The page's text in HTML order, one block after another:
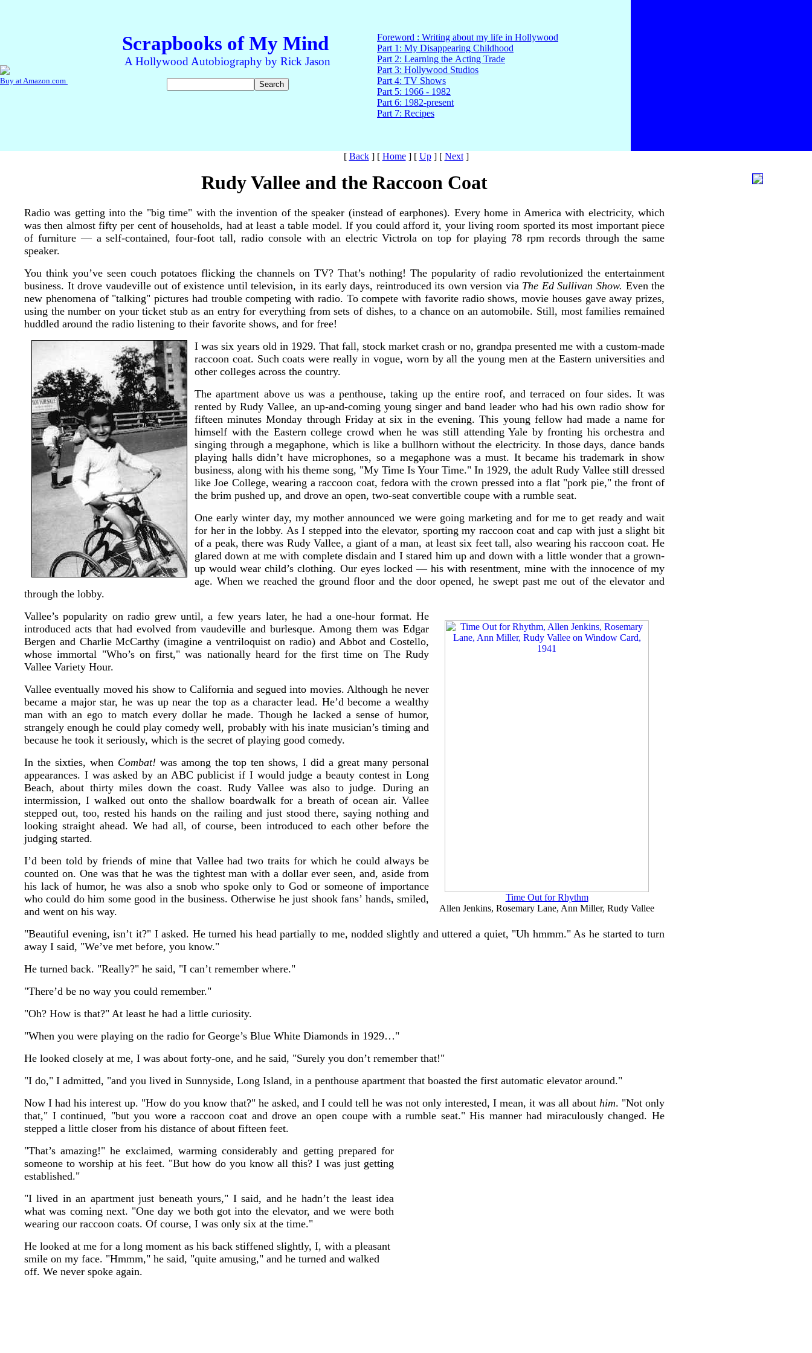
[ Back] [ Home] [ Up] [ Next]
Rudy Vallee and the Raccoon Coat
Radio was getting into the "big time" with the invention of the speaker (instead of earphones). Every home in America with electricity, which
was then almost fifty per cent of households, had at least a table model. If you could afford it, your living room sported its most important piece
of furniture — a self-contained, four-foot tall, radio console with an electric Victrola on top for playing 78 rpm records through the same
speaker.
You think you’ve seen couch potatoes flicking the channels on TV? That’s nothing! The popularity of radio revolutionized the entertainment
business. It drove vaudeville out of existence until television, in its early days, reintroduced its own version via The Ed Sullivan Show. Even the
new phenomena of "talking" pictures had trouble competing with radio. To compete with favorite radio shows, movie houses gave away prizes,
using the number on your ticket stub as an entry for everything from sets of dishes, to a chance on an automobile. Still, most families remained
huddled around the radio listening to their favorite shows, and for free!
I was six years old in 1929. That fall, stock market crash or no, grandpa presented me with a custom-made
raccoon coat. Such coats were really in vogue, worn by all the young men at the Eastern universities and
other colleges across the country.
The apartment above us was a penthouse, taking up the entire roof, and terraced on four sides. It was
rented by Rudy Vallee, an up-and-coming young singer and band leader who had his own radio show for
fifteen minutes Monday through Friday at six in the evening. This young fellow had made a name for
himself with the Eastern college crowd when he was still attending Yale by fronting his orchestra and
singing through a megaphone, which is like a bullhorn without the electricity. In those days, dance bands
playing halls didn’t have microphones, so a megaphone was a must. It became his trademark in show
business, along with his theme song, "My Time Is Your Time." In 1929, the adult Rudy Vallee still dressed
like Joe College, wearing a raccoon coat, fedora with the crown pressed into a flat "pork pie," the front of
the brim pushed up, and drove an open, two-seat convertible coupe with a rumble seat.
One early winter day, my mother announced we were going marketing and for me to get ready and wait
for her in the lobby. As I stepped into the elevator, sporting my raccoon coat and cap with just a slight bit
of a peak, there was Rudy Vallee, a giant of a man, at least six feet tall, also wearing his raccoon coat. He
glared down at me with complete disdain and I stared him up and down with a little wonder that a grown-
up would wear child’s clothing. Our eyes locked — his with resentment, mine with the innocence of my
age. When we reached the ground floor and the door opened, he swept past me out of the elevator and
through the lobby.
Time Out for Rhythm
Allen Jenkins, Rosemary Lane, Ann Miller, Rudy Vallee
Vallee’s popularity on radio grew until, a few years later, he had a one-hour format. He
introduced acts that had evolved from vaudeville and burlesque. Among them was Edgar
Bergen and Charlie McCarthy (imagine a ventriloquist on radio) and Abbot and Costello,
whose immortal "Who’s on first," was nationally heard for the first time on The Rudy
Vallee Variety Hour.
Vallee eventually moved his show to California and segued into movies. Although he never
became a major star, he was up near the top as a character lead. He’d become a wealthy
man with an ego to match every dollar he made. Though he lacked a sense of humor,
strangely enough he could play comedy well, probably with his inate musician’s timing and
because he took it seriously, which is the secret of playing good comedy.
In the sixties, when Combat! was among the top ten shows, I did a great many personal
appearances. I was asked by an ABC publicist if I would judge a beauty contest in Long
Beach, about thirty miles down the coast. Rudy Vallee was also to judge. During an
intermission, I walked out onto the shallow boardwalk for a breath of ocean air. Vallee
stepped out, too, rested his hands on the railing and just stood there, saying nothing and
looking straight ahead. We had all, of course, been introduced to each other before the
judging started.
I’d been told by friends of mine that Vallee had two traits for which he could always be
counted on. One was that he was the tightest man with a dollar ever seen, and, aside from
his lack of humor, he was also a snob who spoke only to God or someone of importance
who could do him some good in the business. Otherwise he just shook fans’ hands, smiled,
and went on his way.
"Beautiful evening, isn’t it?" I asked. He turned his head partially to me, nodded slightly and uttered a quiet, "Uh hmmm." As he started to turn
away I said, "We’ve met before, you know."
He turned back. "Really?" he said, "I can’t remember where."
"There’d be no way you could remember."
"Oh? How is that?" At least he had a little curiosity.
"When you were playing on the radio for George’s Blue White Diamonds in 1929…"
He looked closely at me, I was about forty-one, and he said, "Surely you don’t remember that!"
"I do," I admitted, "and you lived in Sunnyside, Long Island, in a penthouse apartment that boasted the first automatic elevator around."
Now I had his interest up. "How do you know that?" he asked, and I could tell he was not only interested, I mean, it was all about him. "Not only
that," I continued, "but you wore a raccoon coat and drove an open coupe with a rumble seat." His manner had miraculously changed. He
stepped a little closer from his distance of about fifteen feet.
"That’s amazing!" he exclaimed, warming considerably and getting prepared for
someone to worship at his feet. "But how do you know all this? I was just getting
established."
"I lived in an apartment just beneath yours," I said, and he hadn’t the least idea
what was coming next. "One day we both got into the elevator, and we were both
wearing our raccoon coats. Of course, I was only six at the time."
He looked at me for a long moment as his back stiffened slightly, I, with a pleasant
smile on my face. "Hmmm," he said, "quite amusing," and he turned and walked
off. We never spoke again.